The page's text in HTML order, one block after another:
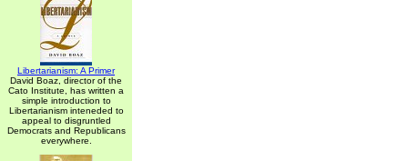
Libertarianism: A Primer
David Boaz, director of the
Cato Institute, has written a
simple introduction to
Libertarianism inteneded to
appeal to disgruntled
Democrats and Republicans
everywhere.